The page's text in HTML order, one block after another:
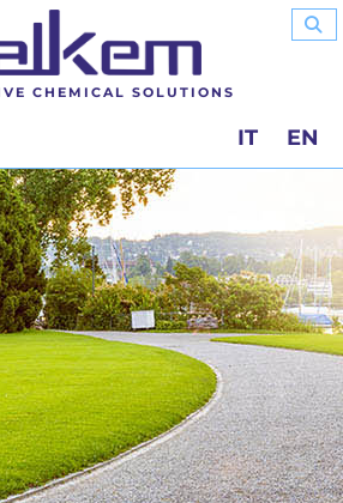
CHEMICAL SOLUTIONS
IT EN